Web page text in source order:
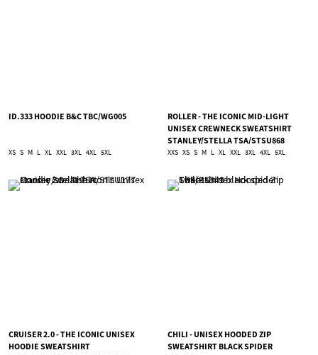
ID.333 HOODIE B&C TBC/WG005
XS S M L XL XXL 3XL 4XL 5XL
ROLLER - THE ICONIC MID-LIGHT
UNISEX CREWNECK SWEATSHIRT
STANLEY/STELLA TSA/STSU868
XXS XS S M L XL XXL 3XL 4XL 5XL
CRUISER 2.0 - THE ICONIC UNISEX
HOODIE SWEATSHIRT
CHILI - UNISEX HOODED ZIP
SWEATSHIRT BLACK SPIDER